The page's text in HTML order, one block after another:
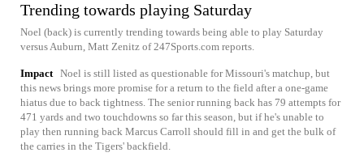
Trending towards playing Saturday
Noel (back) is currently trending towards being able to play Saturday
versus Auburn, Matt Zenitz of 247Sports.com reports.
Impact Noel is still listed as questionable for Missouri's matchup, but
this news brings more promise for a return to the field after a one-game
hiatus due to back tightness. The senior running back has 79 attempts for
471 yards and two touchdowns so far this season, but if he's unable to
play then running back Marcus Carroll should fill in and get the bulk of
the carries in the Tigers' backfield.